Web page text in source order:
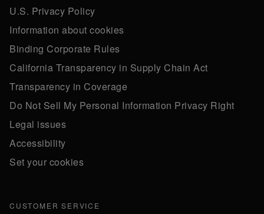
U.S. Privacy Policy
Information about cookies
Binding Corporate Rules
California Transparency in Supply Chain Act
Transparency in Coverage
Do Not Sell My Personal Information Privacy Right
Legal issues
Accessibility
Set your cookies
CUSTOMER SERVICE